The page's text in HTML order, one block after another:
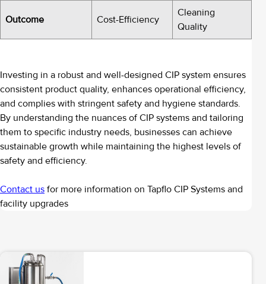
Outcome Cost-Efficiency
Cleaning
Quality
Investing in a robust and well-designed CIP system ensures
consistent product quality, enhances operational efficiency,
and complies with stringent safety and hygiene standards.
By understanding the nuances of CIP systems and tailoring
them to specific industry needs, businesses can achieve
sustainable growth while maintaining the highest levels of
safety and efficiency.
Contact us for more information on Tapflo CIP Systems and
facility upgrades